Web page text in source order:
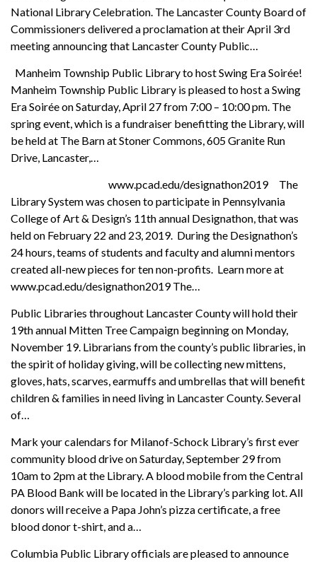
National Library Celebration. The Lancaster County Board of
Commissioners delivered a proclamation at their April 3rd
meeting announcing that Lancaster County Public…
Manheim Township Public Library to host Swing Era Soirée!
Manheim Township Public Library is pleased to host a Swing
Era Soirée on Saturday, April 27 from 7:00 – 10:00 pm. The
spring event, which is a fundraiser benefitting the Library, will
be held at The Barn at Stoner Commons, 605 Granite Run
Drive, Lancaster,…
www.pcad.edu/designathon2019 The
Library System was chosen to participate in Pennsylvania
College of Art & Design’s 11th annual Designathon, that was
held on February 22 and 23, 2019. During the Designathon’s
24 hours, teams of students and faculty and alumni mentors
created all-new pieces for ten non-profits. Learn more at
www.pcad.edu/designathon2019 The…
Public Libraries throughout Lancaster County will hold their
19th annual Mitten Tree Campaign beginning on Monday,
November 19. Librarians from the county’s public libraries, in
the spirit of holiday giving, will be collecting new mittens,
gloves, hats, scarves, earmuffs and umbrellas that will benefit
children & families in need living in Lancaster County. Several
of…
Mark your calendars for Milanof-Schock Library’s first ever
community blood drive on Saturday, September 29 from
10am to 2pm at the Library. A blood mobile from the Central
PA Blood Bank will be located in the Library’s parking lot. All
donors will receive a Papa John’s pizza certificate, a free
blood donor t-shirt, and a…
Columbia Public Library officials are pleased to announce